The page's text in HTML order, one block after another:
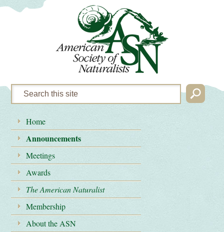
Home
Announcements
Meetings
Awards
The American Naturalist
Membership
About the ASN